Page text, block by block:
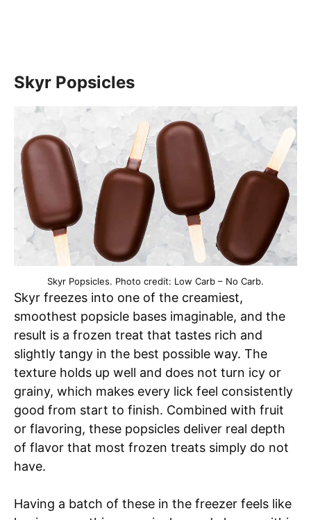
Skyr Popsicles
Skyr Popsicles. Photo credit: Low Carb – No Carb.
Skyr freezes into one of the creamiest,
smoothest popsicle bases imaginable, and the
result is a frozen treat that tastes rich and
slightly tangy in the best possible way. The
texture holds up well and does not turn icy or
grainy, which makes every lick feel consistently
good from start to finish. Combined with fruit
or flavoring, these popsicles deliver real depth
of flavor that most frozen treats simply do not
have.
Having a batch of these in the freezer feels like